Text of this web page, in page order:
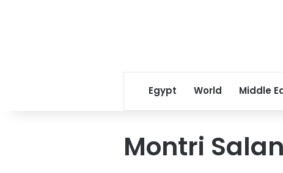
Egypt World Middle
Montri